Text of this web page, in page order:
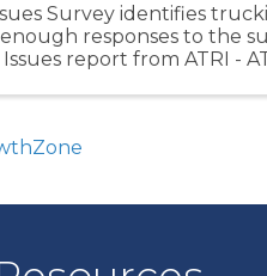
Survey identifies
responses to the
report from ATRI -